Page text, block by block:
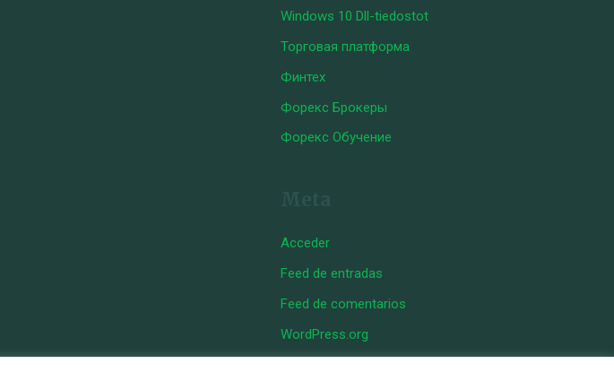
Windows 10 Dll-tiedostot
Торговая платформа
Финтех
Форекс Брокеры
Форекс Обучение
Acceder
Feed de entradas
Feed de comentarios
WordPress.org